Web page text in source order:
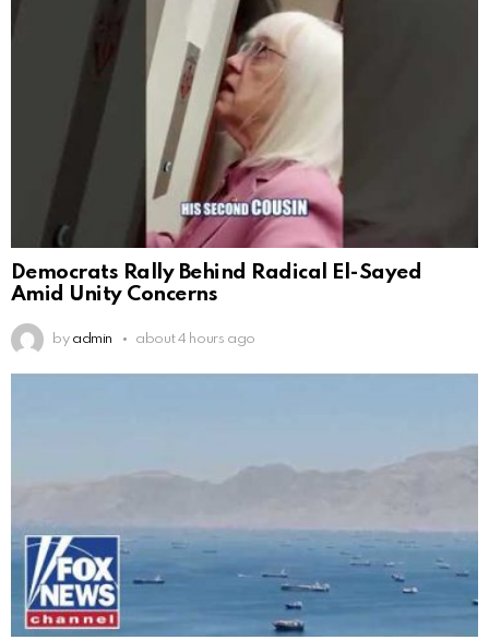
Democrats Rally Behind Radical El-Sayed
Amid Unity Concerns
by admin about 4 hours ago